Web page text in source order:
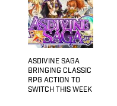
ASDIVINE SAGA
BRINGING CLASSIC
RPG ACTION TO
SWITCH THIS WEEK